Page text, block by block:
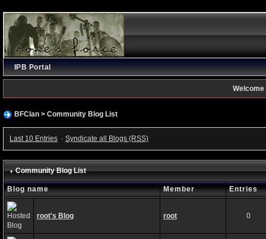
IPB Portal
Welcome
BFClan> Community Blog List
Last 10 Entries· Syndicate all Blogs (RSS)
Community Blog List
Blog name Member Entries
root's Blog root 0